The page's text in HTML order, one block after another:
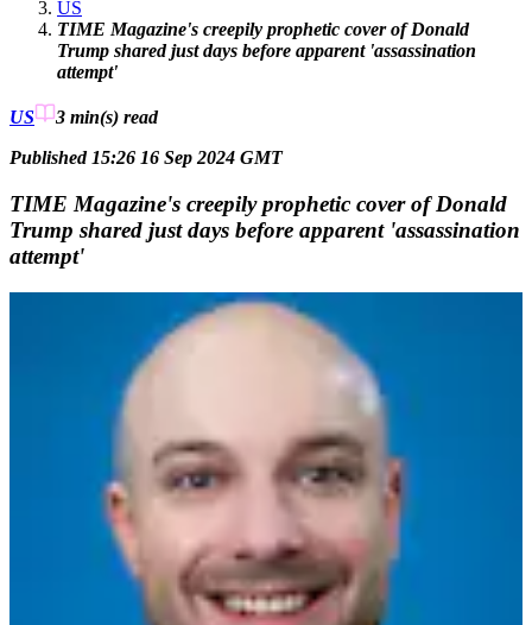
US
TIME Magazine's creepily prophetic cover of Donald
Trump shared just days before apparent 'assassination
attempt'
US 3 min(s) read
Published 15:26 16 Sep 2024 GMT
TIME Magazine's creepily prophetic cover of Donald
Trump shared just days before apparent 'assassination
attempt'